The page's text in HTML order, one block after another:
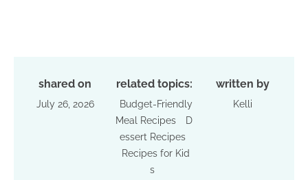
shared on
July 26, 2026
related topics:
Budget-Friendly
Meal Recipes
D
essert Recipes
Recipes for Kid
s
written by
Kelli